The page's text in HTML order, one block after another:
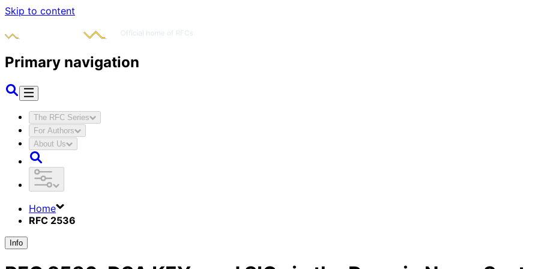
Skip to content
Primary navigation
The RFC Series
For Authors
About Us
Home
RFC 2536
Info